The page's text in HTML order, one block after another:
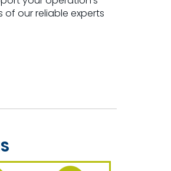
our reliable experts